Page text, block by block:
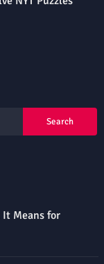
It Means for